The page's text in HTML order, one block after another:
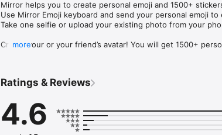
Mirror helps you to create personal emoji and 1500+
Use Mirror Emoji keyboard and send your personal emoji
Take one selfie or upload your existing photo from your
Create your or your friend’s avatar! You will get 1500+
Mirror Keyboard gives you suggestions for emojis you can
Mirror App has hundreds of personal emojis for iPhone!
send to your friends - we create new stickers every week!
more
Ratings & Reviews
4.6